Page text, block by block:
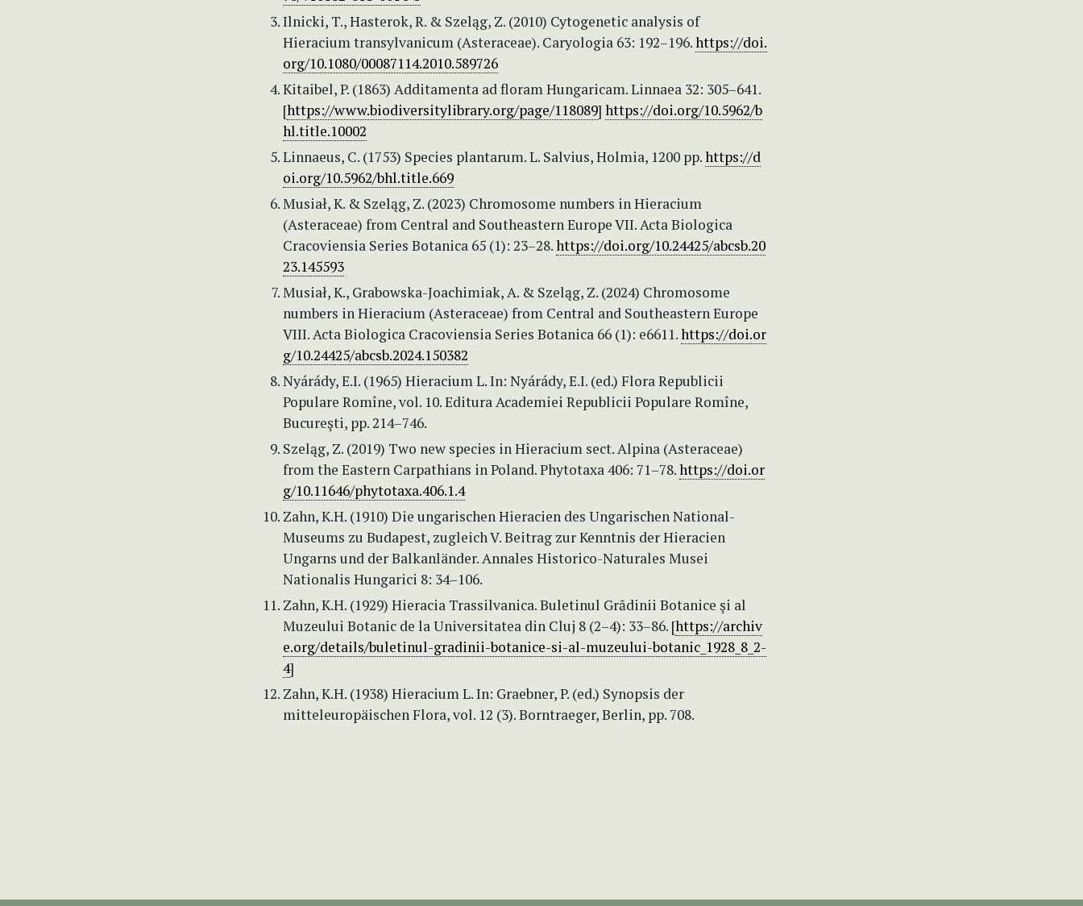
Ilnicki, T., Hasterok, R. & Szeląg, Z. (2010) Cytogenetic analysis of
Hieracium transylvanicum (Asteraceae). Caryologia 63: 192–196.https://doi.
org/10.1080/00087114.2010.589726
Kitaibel, P. (1863) Additamenta ad floram Hungaricam. Linnaea 32: 305–641.
[https://www.biodiversitylibrary.org/page/118089] https://doi.org/10.5962/b
hl.title.10002
Linnaeus, C. (1753) Species plantarum. L. Salvius, Holmia, 1200 pp.https://d
oi.org/10.5962/bhl.title.669
Musiał, K. & Szeląg, Z. (2023) Chromosome numbers in Hieracium
(Asteraceae) from Central and Southeastern Europe VII. Acta Biologica
Cracoviensia Series Botanica 65 (1): 23–28.https://doi.org/10.24425/abcsb.20
23.145593
Musiał, K., Grabowska-Joachimiak, A. & Szeląg, Z. (2024) Chromosome
numbers in Hieracium (Asteraceae) from Central and Southeastern Europe
VIII. Acta Biologica Cracoviensia Series Botanica 66 (1): e6611.https://doi.or
g/10.24425/abcsb.2024.150382
Nyárády, E.I. (1965) Hieracium L. In: Nyárády, E.I. (ed.) Flora Republicii
Populare Romîne, vol. 10. Editura Academiei Republicii Populare Romîne,
Bucureşti, pp. 214–746.
Szeląg, Z. (2019) Two new species in Hieracium sect. Alpina (Asteraceae)
from the Eastern Carpathians in Poland. Phytotaxa 406: 71–78.https://doi.or
g/10.11646/phytotaxa.406.1.4
Zahn, K.H. (1910) Die ungarischen Hieracien des Ungarischen National-
Museums zu Budapest, zugleich V. Beitrag zur Kenntnis der Hieracien
Ungarns und der Balkanländer. Annales Historico-Naturales Musei
Nationalis Hungarici 8: 34–106.
Zahn, K.H. (1929) Hieracia Trassilvanica. Buletinul Grădinii Botanice şi al
Muzeului Botanic de la Universitatea din Cluj 8 (2–4): 33–86. [https://archiv
e.org/details/buletinul-gradinii-botanice-si-al-muzeului-botanic_1928_8_2-
4]
Zahn, K.H. (1938) Hieracium L. In: Graebner, P. (ed.) Synopsis der
mitteleuropäischen Flora, vol. 12 (3). Borntraeger, Berlin, pp. 708.